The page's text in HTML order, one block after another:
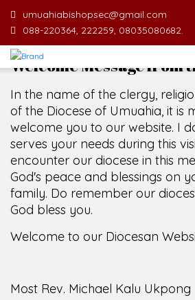
umuahiabishopsec@gmail.com
088-220364, 222259, 08035080682.
Welcome Message from
In the name of the clergy,
of the Diocese of Umuahia, it is
welcome you to our website. I
serves your needs during this
encounter our diocese in this
God's peace and blessings on
family. Do remember our
God bless you.
Welcome to our Diocesan
Most Rev. Michael Kalu Ukpong